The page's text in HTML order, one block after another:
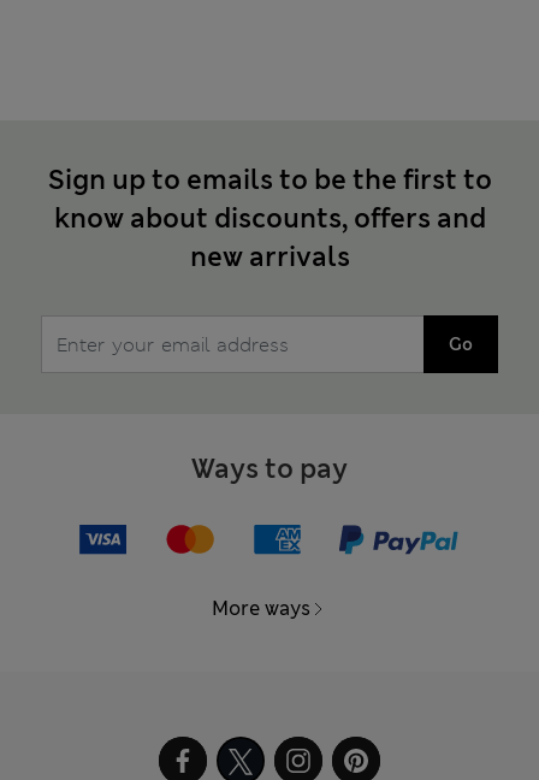
Sign up to emails to be the first to
know about discounts, offers and
new arrivals
Go
Ways to pay
More ways